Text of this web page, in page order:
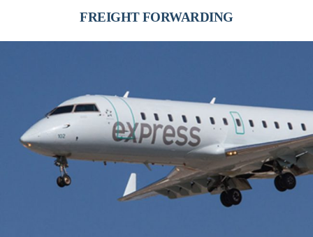
FREIGHT FORWARDING
WORK WITH US
CONTACT US